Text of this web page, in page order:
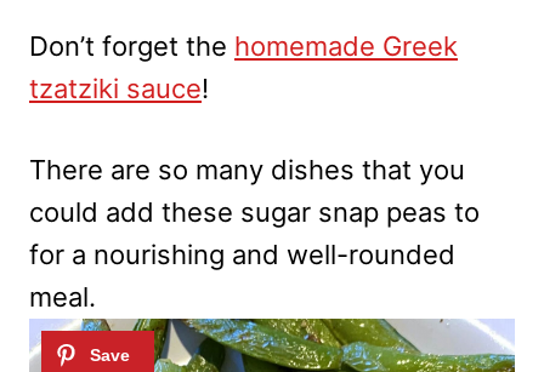
Don’t forget the homemade Greek
tzatziki sauce!
There are so many dishes that you
could add these sugar snap peas to
for a nourishing and well-rounded
meal.